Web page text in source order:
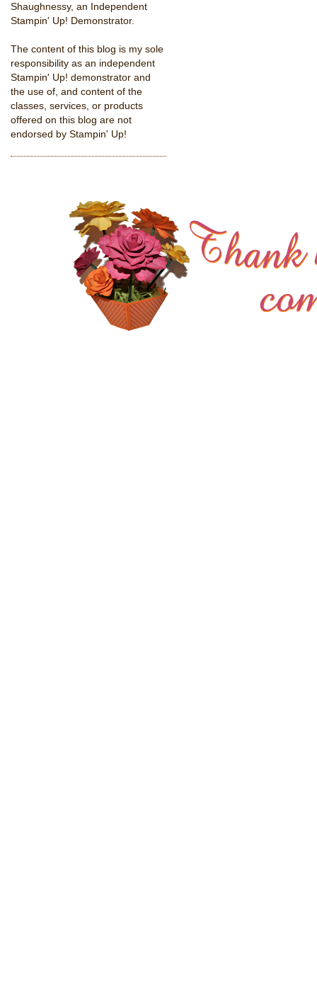
Shaughnessy, an Independent
Stampin' Up! Demonstrator.
The content of this blog is my sole
responsibility as an independent
Stampin' Up! demonstrator and
the use of, and content of the
classes, services, or products
offered on this blog are not
endorsed by Stampin' Up!